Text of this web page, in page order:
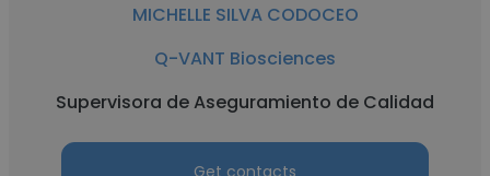
MICHELLE SILVA CODOCEO
Q-VANT Biosciences
Supervisora de Aseguramiento de Calidad
Get contacts